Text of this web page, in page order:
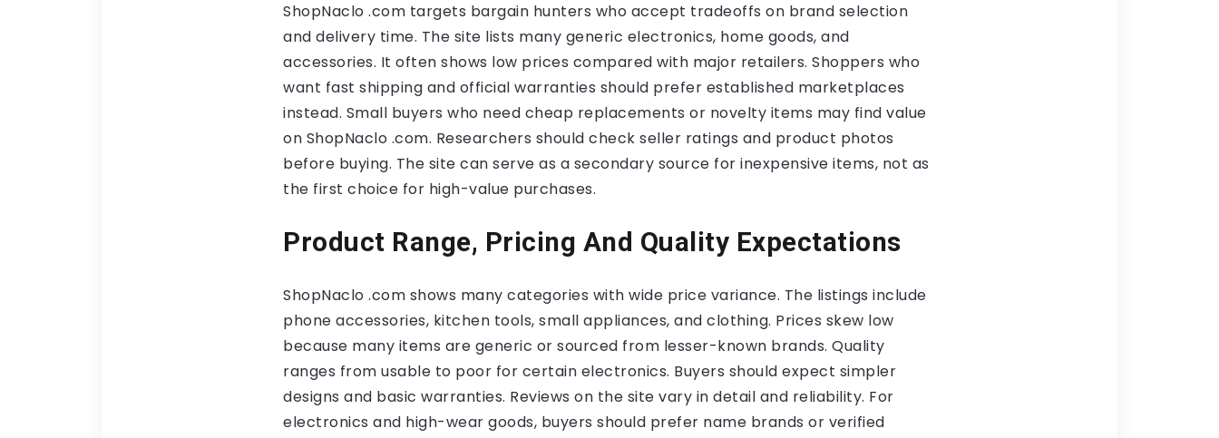
ShopNaclo .com targets bargain hunters who accept tradeoffs on brand selection
and delivery time. The site lists many generic electronics, home goods, and
accessories. It often shows low prices compared with major retailers. Shoppers who
want fast shipping and official warranties should prefer established marketplaces
instead. Small buyers who need cheap replacements or novelty items may find value
on ShopNaclo .com. Researchers should check seller ratings and product photos
before buying. The site can serve as a secondary source for inexpensive items, not as
the first choice for high-value purchases.
Product Range, Pricing And Quality Expectations
ShopNaclo .com shows many categories with wide price variance. The listings include
phone accessories, kitchen tools, small appliances, and clothing. Prices skew low
because many items are generic or sourced from lesser-known brands. Quality
ranges from usable to poor for certain electronics. Buyers should expect simpler
designs and basic warranties. Reviews on the site vary in detail and reliability. For
electronics and high-wear goods, buyers should prefer name brands or verified